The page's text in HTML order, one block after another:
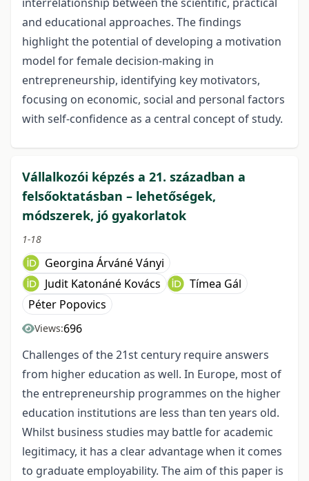
and educational approaches. The findings
highlight the potential of developing a motivation
model for female decision-making in
entrepreneurship, identifying key motivators,
focusing on economic, social and personal factors
with self-confidence as a central concept of study.
Vállalkozói képzés a 21. században a
felsőoktatásban – lehetőségek,
módszerek, jó gyakorlatok
1-18
Georgina Árváné Ványi
Judit Katonáné Kovács
Tímea Gál
Péter Popovics
Views:696
Challenges of the 21st century require answers
from higher education as well. In Europe, most of
the entrepreneurship programmes on the higher
education institutions are less than ten years old.
Whilst business studies may battle for academic
legitimacy, it has a clear advantage when it comes
to graduate employability. The aim of this paper is